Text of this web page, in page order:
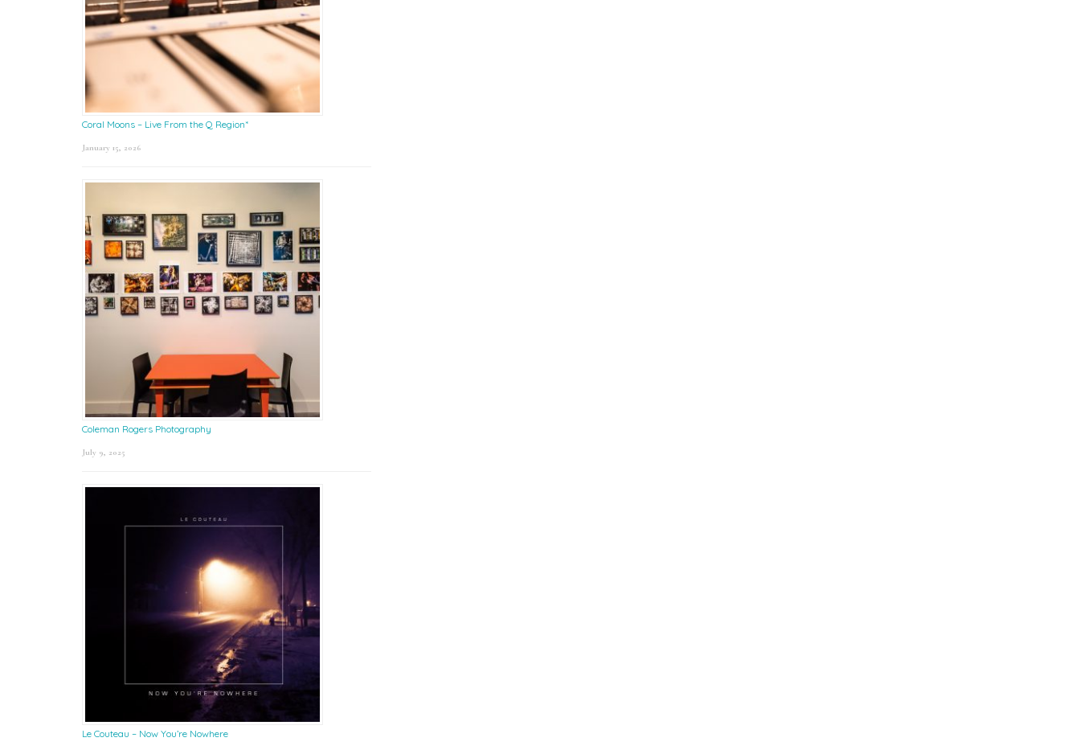
Coral Moons – Live From the Q Region*
January 15, 2026
Coleman Rogers Photography
July 9, 2025
Le Couteau – Now You’re Nowhere